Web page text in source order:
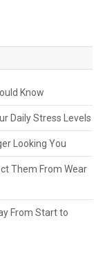
Know
Daily Stress Levels
Looking You
Them From Wear
From Start to